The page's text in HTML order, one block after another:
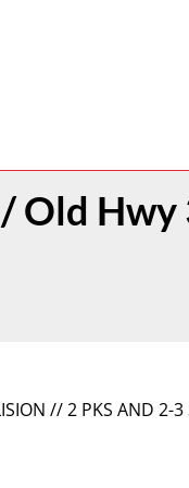
Old Hwy
// 2 PKS AND 2-3